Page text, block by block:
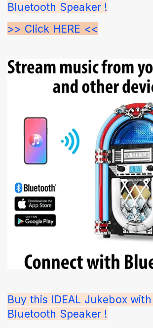
Bluetooth Speaker !
>> Click HERE <<
Buy this IDEAL Jukebox
Bluetooth Speaker !